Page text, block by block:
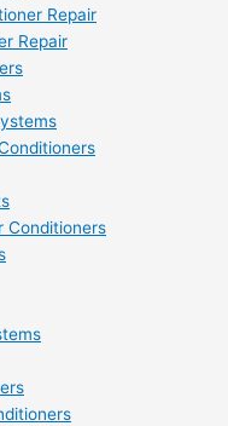
Repair
Repair
Conditioners